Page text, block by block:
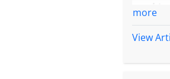
levels
was
more
View